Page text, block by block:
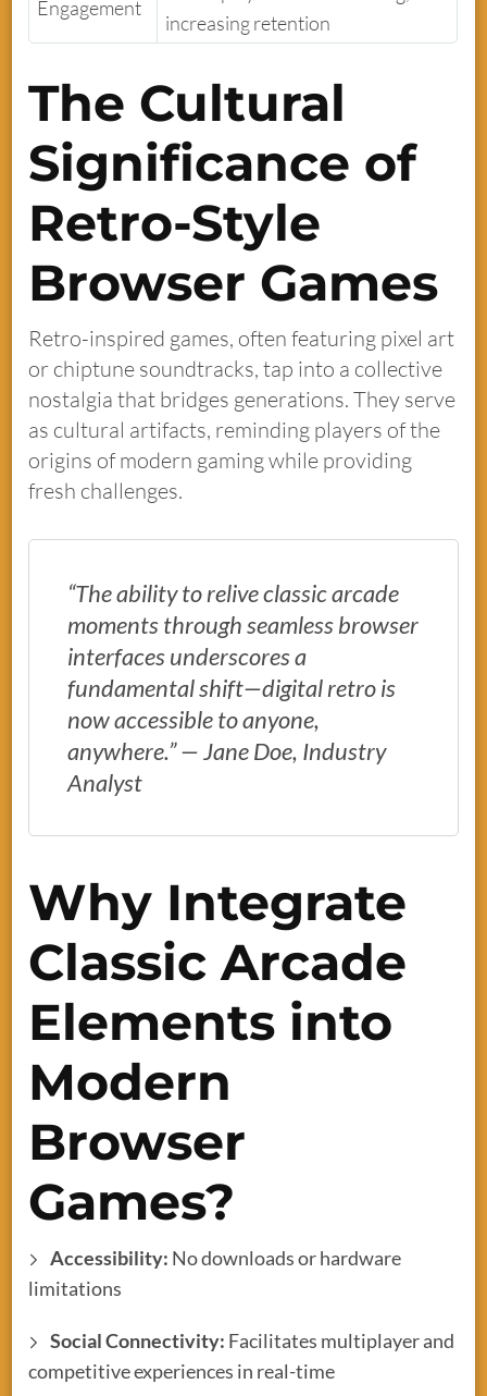
Engagement
increasing retention
The Cultural
Significance of
Retro-Style
Browser Games
Retro-inspired games, often featuring pixel art
or chiptune soundtracks, tap into a collective
nostalgia that bridges generations. They serve
as cultural artifacts, reminding players of the
origins of modern gaming while providing
fresh challenges.
“The ability to relive classic arcade
moments through seamless browser
interfaces underscores a
fundamental shift—digital retro is
now accessible to anyone,
anywhere.” — Jane Doe, Industry
Analyst
Why Integrate
Classic Arcade
Elements into
Modern
Browser
Games?
Accessibility: No downloads or hardware
limitations
Social Connectivity: Facilitates multiplayer and
competitive experiences in real-time